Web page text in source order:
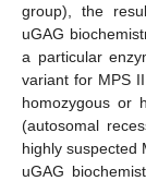
group), the
uGAG
a particular
variant for MPS
homozygous or
(autosomal
highly suspected
uGAG